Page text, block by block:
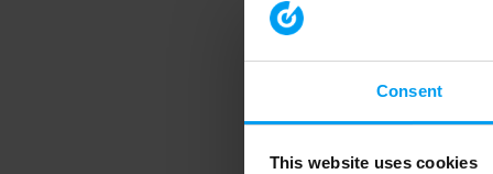
Consent
This website uses cookies